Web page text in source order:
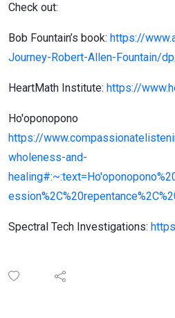
Check out:
Bob Fountain’s book: https://
Journey-Robert-Allen-Fountain/
HeartMath Institute: https://
Ho'oponopono
https://
wholeness-and-
Spectral Tech Investigations: